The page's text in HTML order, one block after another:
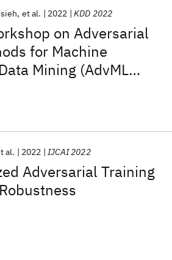
on Adversarial
for Machine
Mining (AdvML
et al. 2022 KDD 2022
Adversarial Training
al. 2022 IJCAI 2022
Models
Machine Learning